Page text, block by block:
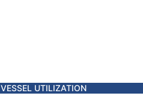
VESSEL UTILIZATION